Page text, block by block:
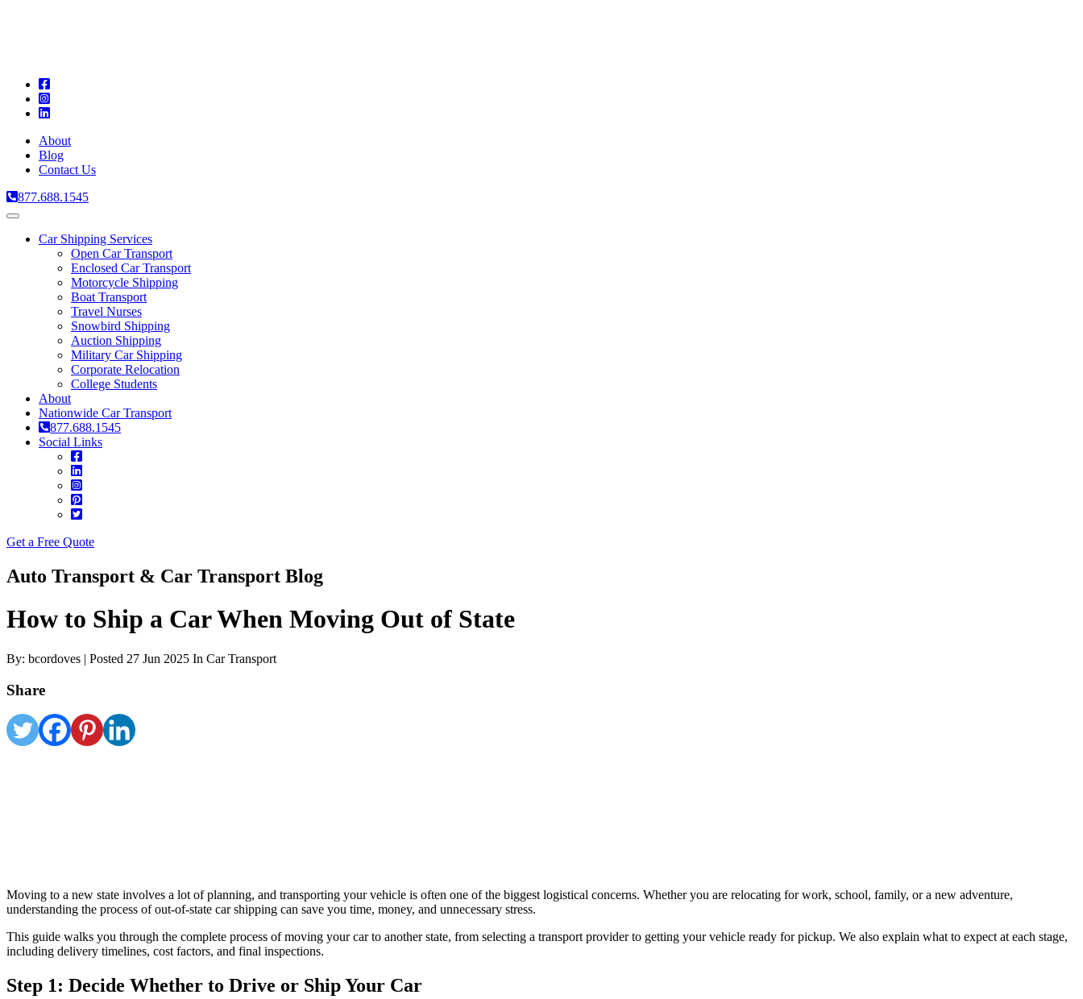
About
Blog
Contact Us
877.688.1545
Toggle
navigationCar Shipping Services
Open Car Transport
Enclosed Car Transport
Motorcycle Shipping
Boat Transport
Travel Nurses
Snowbird Shipping
Auction Shipping
Military Car Shipping
Corporate Relocation
College Students
About
Nationwide Car Transport
877.688.1545
Social Links
Get a Free Quote
Auto Transport & Car Transport Blog
How to Ship a Car When Moving Out of State
By: bcordoves | Posted 27 Jun 2025 In Car Transport
Share
Moving to a new state involves a lot of planning, and transporting your vehicle is often one of the biggest logistical concerns. Whether you are relocating for work, school, family, or a new adventure,
understanding the process of out-of-state car shipping can save you time, money, and unnecessary stress.
This guide walks you through the complete process of moving your car to another state, from selecting a transport provider to getting your vehicle ready for pickup. We also explain what to expect at each stage,
including delivery timelines, cost factors, and final inspections.
Step 1: Decide Whether to Drive or Ship Your Car